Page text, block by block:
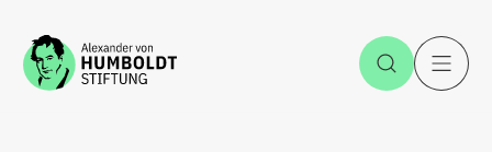
Jump to the content Open